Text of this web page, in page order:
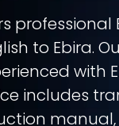
to Ebira.
with
includes
manual,